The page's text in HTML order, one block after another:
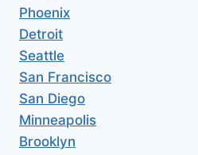
Phoenix
Detroit
Seattle
San Francisco
San Diego
Minneapolis
Brooklyn